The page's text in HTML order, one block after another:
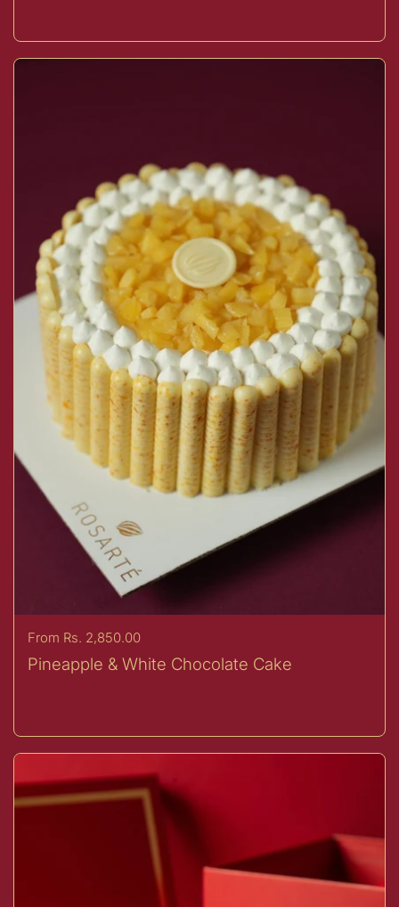
Price:
From Rs. 2,850.00
Pineapple & White Chocolate Cake